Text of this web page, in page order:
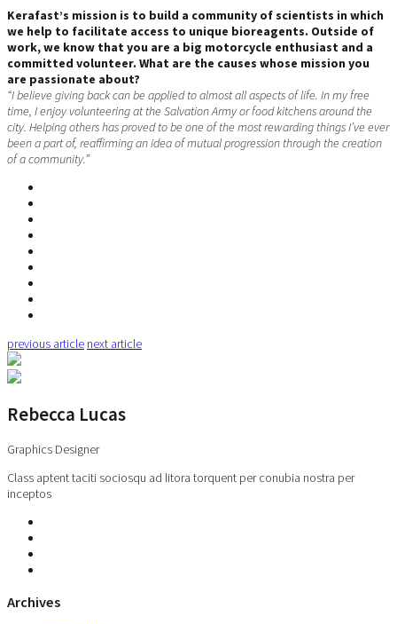
Kerafast’s mission is to build a community of scientists in which
we help to facilitate access to unique bioreagents. Outside of
work, we know that you are a big motorcycle enthusiast and a
committed volunteer. What are the causes whose mission you
are passionate about?
“I believe giving back can be applied to almost all aspects of life. In my free
time, I enjoy volunteering at the Salvation Army or food kitchens around the
city. Helping others has proved to be one of the most rewarding things I’ve ever
been a part of, reaffirming an idea of mutual progression through the creation
of a community.”
previous article next article
Rebecca Lucas
Graphics Designer
Class aptent taciti sociosqu ad litora torquent per conubia nostra per
inceptos
Archives